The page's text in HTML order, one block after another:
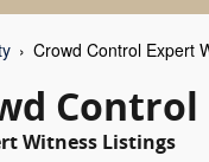
Crowd Control Expert
Witness Listings